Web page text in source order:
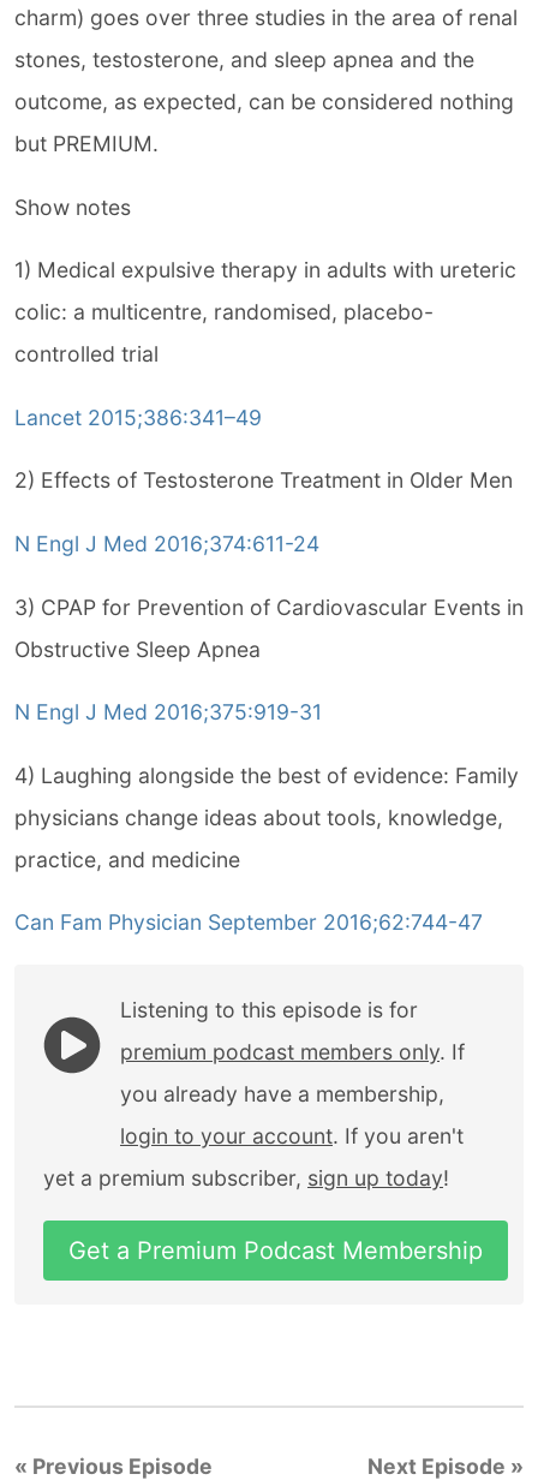
charm) goes over three studies in the area of renal
stones, testosterone, and sleep apnea and the
outcome, as expected, can be considered nothing
but PREMIUM.
Show notes
1) Medical expulsive therapy in adults with ureteric
colic: a multicentre, randomised, placebo-
controlled trial
Lancet 2015;386:341–49
2) Effects of Testosterone Treatment in Older Men
N Engl J Med 2016;374:611-24
3) CPAP for Prevention of Cardiovascular Events in
Obstructive Sleep Apnea
N Engl J Med 2016;375:919-31
4) Laughing alongside the best of evidence: Family
physicians change ideas about tools, knowledge,
practice, and medicine
Can Fam Physician September 2016;62:744-47
Listening to this episode is for
premium podcast members only. If
you already have a membership,
login to your account. If you aren't
yet a premium subscriber, sign up today!
Get a Premium Podcast Membership
« Previous Episode
Next Episode »